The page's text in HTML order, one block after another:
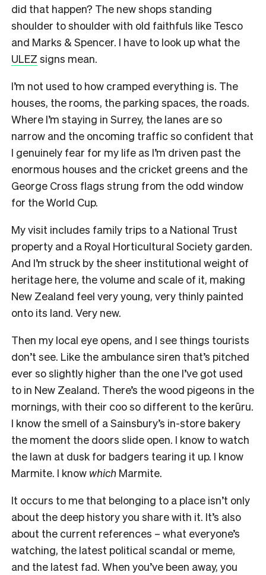
did that happen? The new shops standing
shoulder to shoulder with old faithfuls like Tesco
and Marks & Spencer. I have to look up what the
ULEZ signs mean.
I’m not used to how cramped everything is. The
houses, the rooms, the parking spaces, the roads.
Where I’m staying in Surrey, the lanes are so
narrow and the oncoming traffic so confident that
I genuinely fear for my life as I’m driven past the
enormous houses and the cricket greens and the
George Cross flags strung from the odd window
for the World Cup.
My visit includes family trips to a National Trust
property and a Royal Horticultural Society garden.
And I’m struck by the sheer institutional weight of
heritage here, the volume and scale of it, making
New Zealand feel very young, very thinly painted
onto its land. Very new.
Then my local eye opens, and I see things tourists
don’t see. Like the ambulance siren that’s pitched
ever so slightly higher than the one I’ve got used
to in New Zealand. There’s the wood pigeons in the
mornings, with their coo so different to the kerūru.
I know the smell of a Sainsbury’s in-store bakery
the moment the doors slide open. I know to watch
the lawn at dusk for badgers tearing it up. I know
Marmite. I know which Marmite.
It occurs to me that belonging to a place isn’t only
about the deep history you share with it. It’s also
about the current references – what everyone’s
watching, the latest political scandal or meme,
and the latest fad. When you’ve been away, you